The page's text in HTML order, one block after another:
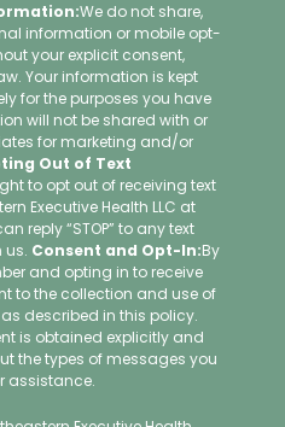
We do not share,
information or mobile opt-
your explicit consent,
Your information is kept
for the purposes you have
will not be shared with or
for marketing and/or
Out of Text
to opt out of receiving text
Executive Health LLC at
reply “STOP” to any text
us. Consent and Opt-In:By
and opting in to receive
to the collection and use of
described in this policy.
is obtained explicitly and
the types of messages you
assistance.